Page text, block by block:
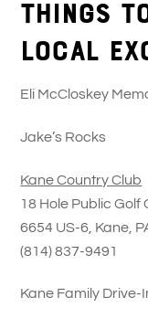
Things
Local
Eli McCloskey
Jake’s Rocks
Kane Country Club
18 Hole Public Golf
6654 US-6, Kane,
(814) 837-9491
Kane Family Drive-